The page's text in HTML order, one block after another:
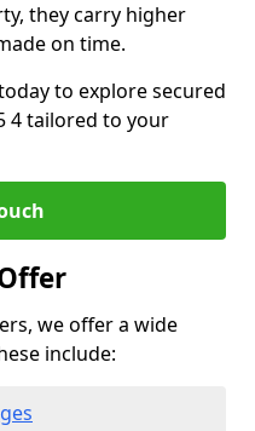
they carry higher
on time.
to explore secured
4 tailored to your
we offer a wide
include: